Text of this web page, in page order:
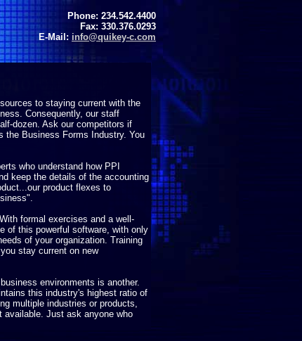
Phone: 234.542.4400
Fax: 330.376.0293
E-Mail: info@quikey-c.com
to staying current with the
Consequently, our staff
dozen. Ask our competitors if
Business Forms Industry. You
who understand how PPI
keep the details of the accounting
product flexes to
formal exercises and a well-
of this powerful software, with only
of your organization. Training
stay current on new
environments is another.
this industry's highest ratio of
multiple industries or products,
available. Just ask anyone who